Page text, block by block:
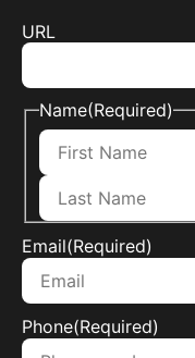
URL
Name(Required)
Email(Required)
Phone(Required)